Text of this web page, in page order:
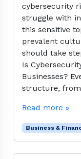
cybersecurity
struggle with
this sensitive
prevalent
should take
Is
Businesses?
structure,
Read more »
Business &